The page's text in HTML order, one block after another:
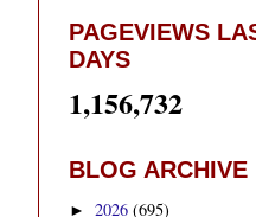
PAGEVIEWS
DAYS
1,156,732
BLOG ARCHIVE
► 2026 (695)